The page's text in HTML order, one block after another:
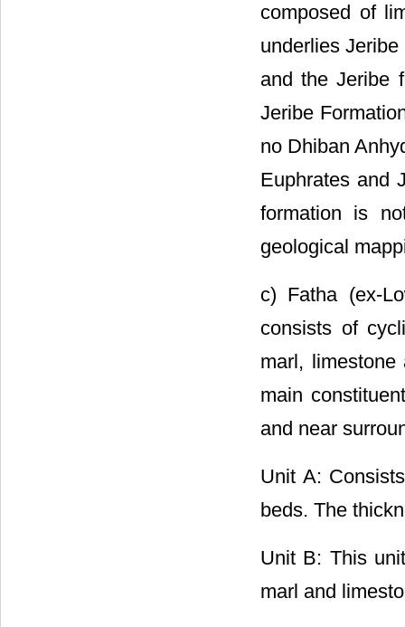
composed of
underlies
and the Jeribe
Jeribe
no Dhiban
Euphrates and
formation is
geological
c) Fatha (ex-
consists of
marl,
main
and near
Unit A:
beds. The
Unit B: This
marl and